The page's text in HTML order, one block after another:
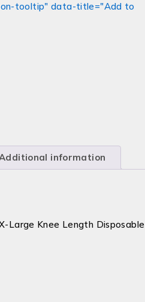
tooltip" data-title="Add to
information
Large Knee Length Disposable